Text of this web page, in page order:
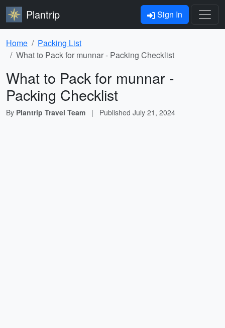
Plantrip Sign In
Home
Packing List
What to Pack for munnar - Packing Checklist
What to Pack for munnar -
Packing Checklist
By Plantrip Travel Team | Published July 21, 2024